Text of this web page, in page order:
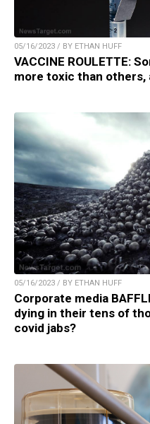
05/16/2023 / BY ETHAN HUFF
VACCINE ROULETTE:
more toxic than others,
05/16/2023 / BY ETHAN HUFF
Corporate media
dying in their tens of
covid jabs?